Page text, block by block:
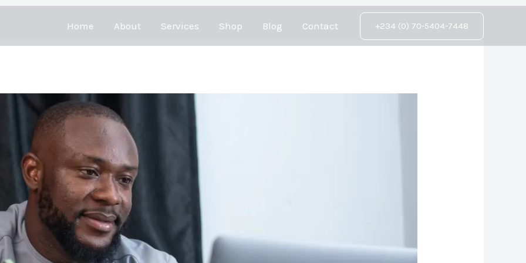
Home About Services Shop Blog Contact +234 (0) 70-5404-7448